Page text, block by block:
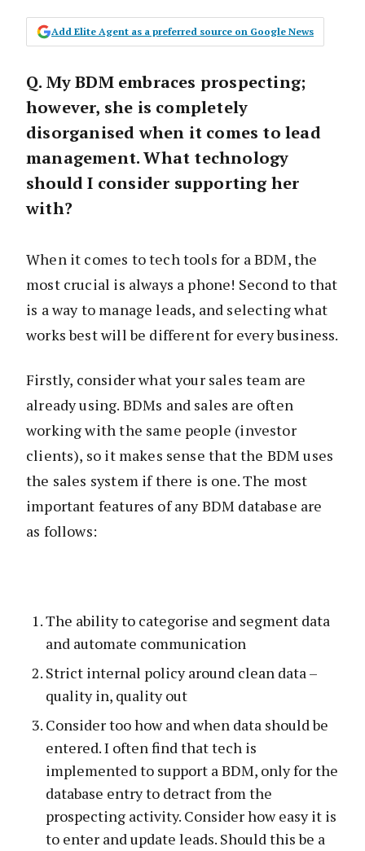
Add Elite Agent as a preferred source on Google News
Q. My BDM embraces prospecting;
however, she is completely
disorganised when it comes to lead
management. What technology
should I consider supporting her
with?
When it comes to tech tools for a BDM, the
most crucial is always a phone! Second to that
is a way to manage leads, and selecting what
works best will be different for every business.
Firstly, consider what your sales team are
already using. BDMs and sales are often
working with the same people (investor
clients), so it makes sense that the BDM uses
the sales system if there is one. The most
important features of any BDM database are
as follows:
The ability to categorise and segment data
and automate communication
Strict internal policy around clean data –
quality in, quality out
Consider too how and when data should be
entered. I often find that tech is
implemented to support a BDM, only for the
database entry to detract from the
prospecting activity. Consider how easy it is
to enter and update leads. Should this be a